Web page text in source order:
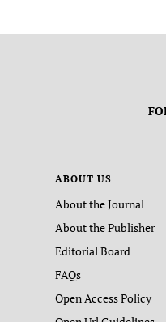
ABOUT US
About the Journal
About the Publisher
Editorial Board
FAQs
Open Access Policy